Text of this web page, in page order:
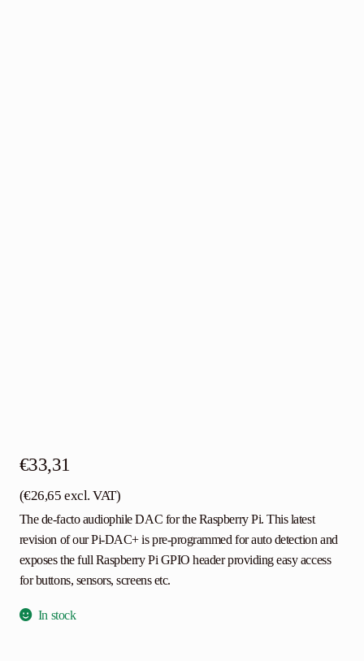
€33,31
(€26,65 excl. VAT)
The de-facto audiophile DAC for the Raspberry Pi. This latest
revision of our Pi-DAC+ is pre-programmed for auto detection and
exposes the full Raspberry Pi GPIO header providing easy access
for buttons, sensors, screens etc.
In stock